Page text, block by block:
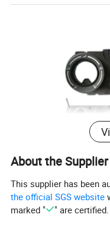
About the Supplier
This supplier has been
the official SGS website
marked "
" are certified.